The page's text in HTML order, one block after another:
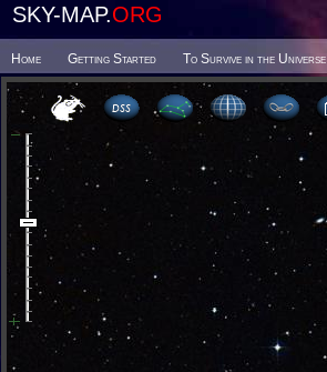
SKY-MAP.ORG
Home Getting Started To Survive in the Universe